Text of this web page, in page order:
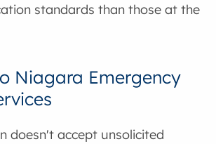
standards than those at the
Niagara Emergency
doesn't accept unsolicited